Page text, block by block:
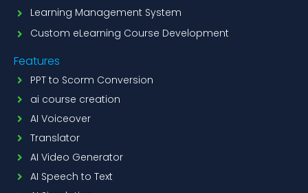
Learning Management System
Custom eLearning Course Development
Features
PPT to Scorm Conversion
ai course creation
AI Voiceover
Translator
AI Video Generator
AI Speech to Text